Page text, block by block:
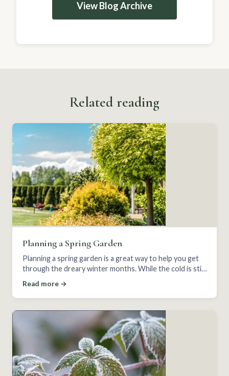
View Blog Archive
Related reading
Planning a Spring Garden
Planning a spring garden is a great way to help you get
through the dreary winter months. While the cold is still
Read more →